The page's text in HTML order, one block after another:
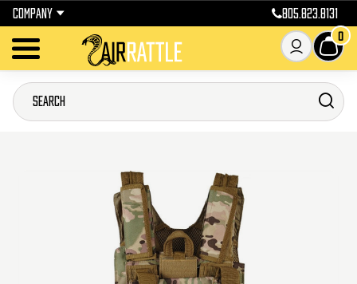
COMPANY 805.823.8131
0